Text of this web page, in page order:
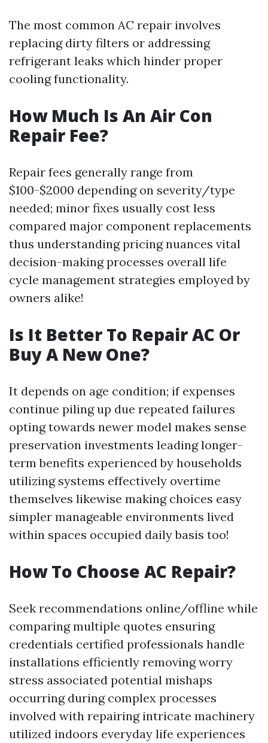
The most common AC repair involves
replacing dirty filters or addressing
refrigerant leaks which hinder proper
cooling functionality.
How Much Is An Air Con
Repair Fee?
Repair fees generally range from
$100-$2000 depending on severity/type
needed; minor fixes usually cost less
compared major component replacements
thus understanding pricing nuances vital
decision-making processes overall life
cycle management strategies employed by
owners alike!
Is It Better To Repair AC Or
Buy A New One?
It depends on age condition; if expenses
continue piling up due repeated failures
opting towards newer model makes sense
preservation investments leading longer-
term benefits experienced by households
utilizing systems effectively overtime
themselves likewise making choices easy
simpler manageable environments lived
within spaces occupied daily basis too!
How To Choose AC Repair?
Seek recommendations online/offline while
comparing multiple quotes ensuring
credentials certified professionals handle
installations efficiently removing worry
stress associated potential mishaps
occurring during complex processes
involved with repairing intricate machinery
utilized indoors everyday life experiences